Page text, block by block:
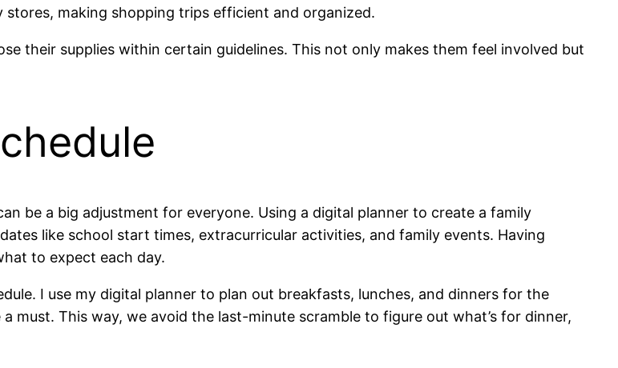
making shopping trips efficient and organized.
their supplies within certain guidelines. This not only makes them feel involved but
be a big adjustment for everyone. Using a digital planner to create a family
like school start times, extracurricular activities, and family events. Having
to expect each day.
I use my digital planner to plan out breakfasts, lunches, and dinners for the
must. This way, we avoid the last-minute scramble to figure out what’s for dinner,